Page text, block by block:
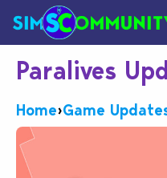
Paralives
Home›Game